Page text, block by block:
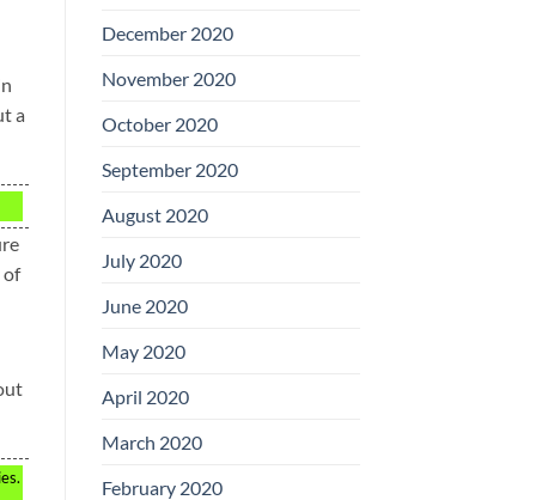
a
of
December 2020
November 2020
October 2020
September 2020
August 2020
July 2020
June 2020
May 2020
April 2020
March 2020
February 2020